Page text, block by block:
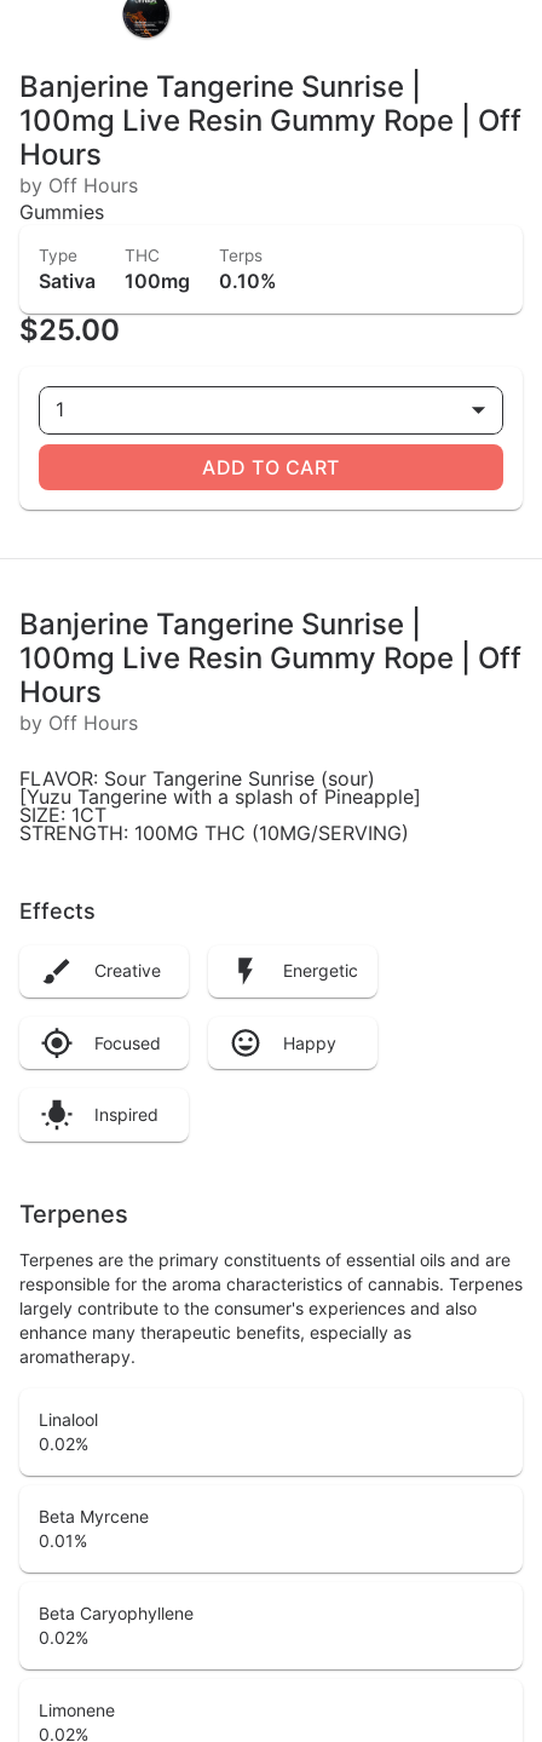
Banjerine Tangerine Sunrise |
100mg Live Resin Gummy Rope | Off
Hours
by Off Hours
Gummies
Type
Sativa
THC
100mg
Terps
0.10%
$25.00
1
ADD TO CART
Banjerine Tangerine Sunrise |
100mg Live Resin Gummy Rope | Off
Hours
by Off Hours
FLAVOR: Sour Tangerine Sunrise (sour)
[Yuzu Tangerine with a splash of Pineapple]
SIZE: 1CT
STRENGTH: 100MG THC (10MG/SERVING)
Effects
Creative Energetic
Focused Happy
Inspired
Terpenes
Terpenes are the primary constituents of essential oils and are
responsible for the aroma characteristics of cannabis. Terpenes
largely contribute to the consumer's experiences and also
enhance many therapeutic benefits, especially as
aromatherapy.
Linalool
0.02%
Beta Myrcene
0.01%
Beta Caryophyllene
0.02%
Limonene
0.02%